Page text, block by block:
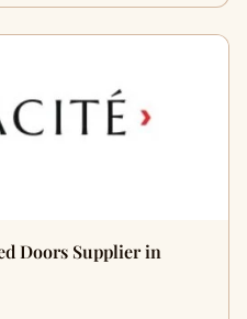
Doors Supplier in